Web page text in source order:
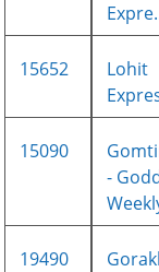
15652
Lohit
15090
-
19490